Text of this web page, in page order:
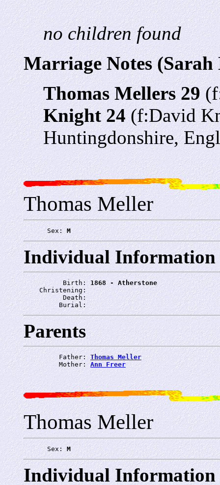
no children found
Marriage Notes
Thomas Mellers 29
Knight 24(f:David
Huntingdonshire,
Thomas Meller
      Sex:
M
Individual Information
          Birth:
1868 - Atherstone
    Christening:
          Death:
         Burial:
Parents
         Father:
Thomas Meller
         Mother:
Ann Freer
Thomas Meller
      Sex:
M
Individual Information